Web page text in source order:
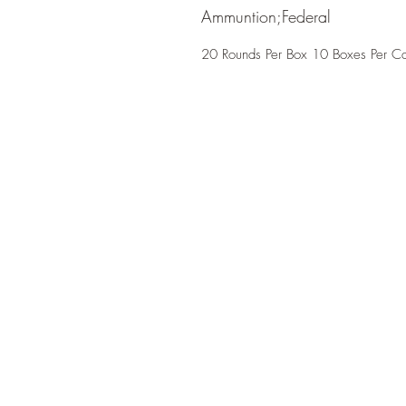
Ammuntion;Federal
20 Rounds Per Box 10 Boxes Per